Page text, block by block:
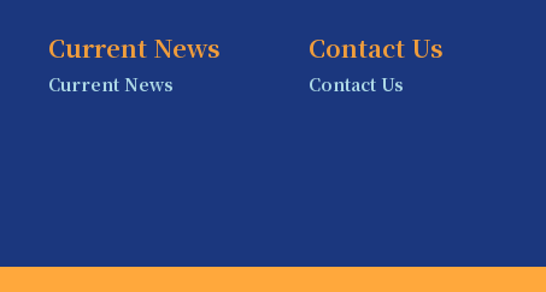
Current News
Current News
Contact Us
Contact Us